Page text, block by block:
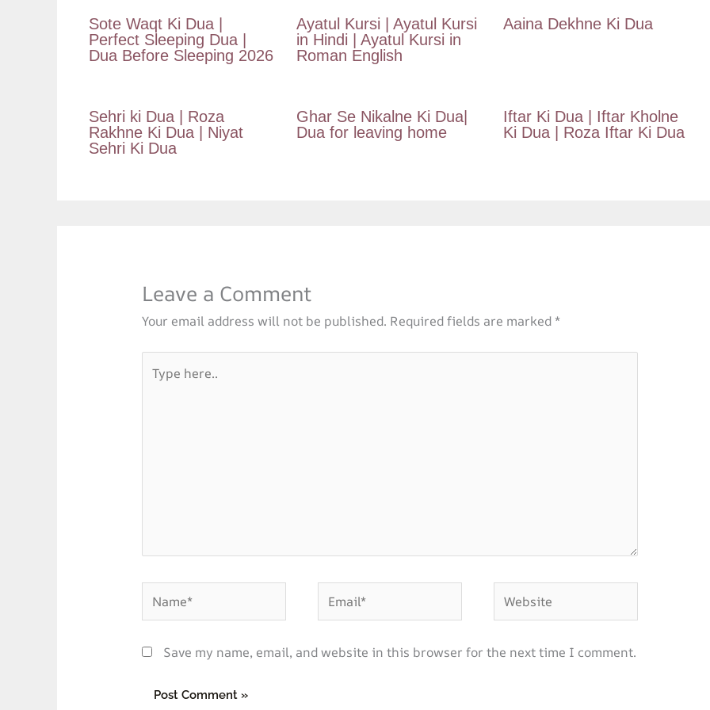
Sote Waqt Ki Dua |
Perfect Sleeping Dua |
Dua Before Sleeping 2026
Ayatul Kursi | Ayatul Kursi
in Hindi | Ayatul Kursi in
Roman English
Aaina Dekhne Ki Dua
Sehri ki Dua | Roza
Rakhne Ki Dua | Niyat
Sehri Ki Dua
Ghar Se Nikalne Ki Dua|
Dua for leaving home
Iftar Ki Dua | Iftar Kholne
Ki Dua | Roza Iftar Ki Dua
Leave a Comment
Your email address will not be published. Required fields are marked *
here..
Name* Email* Website
Save my name, email, and website in this browser for the next time I comment.